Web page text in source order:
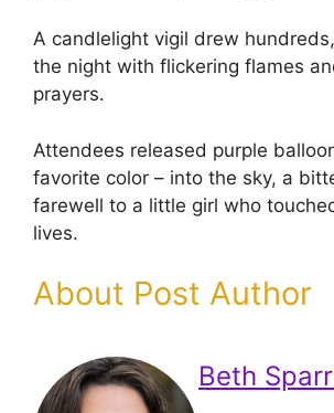
A candlelight vigil drew
the night with flickering flames
prayers.
Attendees released purple
favorite color – into the sky, a
farewell to a little girl who
lives.
About Post Author
Beth